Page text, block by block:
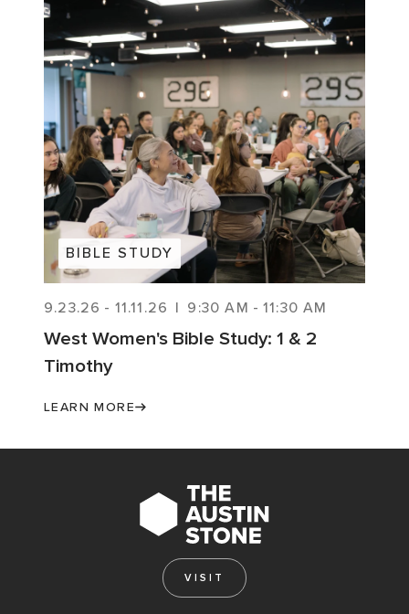
BIBLE STUDY
9.23.26 - 11.11.26 | 9:30 AM - 11:30 AM
West Women's Bible Study: 1 & 2
Timothy
LEARN MORE
VISIT